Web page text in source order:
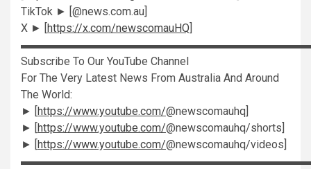
TikTok ► [@news.com.au]
X ► [
https://x.com/newscomauHQ
Subscribe To Our YouTube Channel
For The Very Latest News From Australia And Around
The World:
► [
https://www.youtube.com/@newscomauhq]
► [
https://www.youtube.com/@newscomauhq/shorts]
► [
https://www.youtube.com/@newscomauhq/videos]